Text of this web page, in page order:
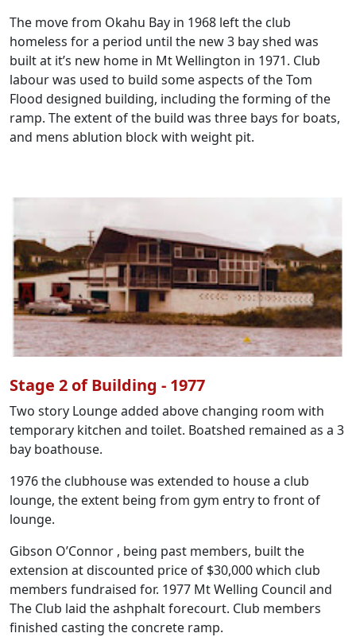
The move from Okahu Bay in 1968 left the club
homeless for a period until the new 3 bay shed was
built at it’s new home in Mt Wellington in 1971. Club
labour was used to build some aspects of the Tom
Flood designed building, including the forming of the
ramp. The extent of the build was three bays for boats,
and mens ablution block with weight pit.
Stage 2 of Building - 1977
Two story Lounge added above changing room with
temporary kitchen and toilet. Boatshed remained as a 3
bay boathouse.
1976 the clubhouse was extended to house a club
lounge, the extent being from gym entry to front of
lounge.
Gibson O’Connor , being past members, built the
extension at discounted price of $30,000 which club
members fundraised for. 1977 Mt Welling Council and
The Club laid the ashphalt forecourt. Club members
finished casting the concrete ramp.